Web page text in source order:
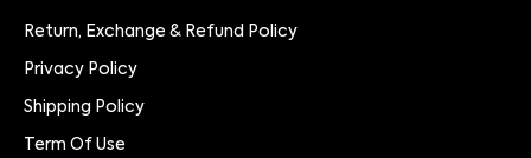
Return, Exchange & Refund Policy
Privacy Policy
Shipping Policy
Term Of Use